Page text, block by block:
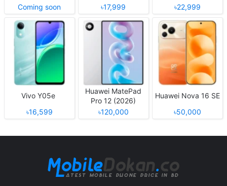
Coming soon
৳17,999
৳22,999
Vivo Y05e
৳16,599
Huawei MatePad
Pro 12 (2026)
৳120,000
Huawei Nova 16 SE
৳50,000